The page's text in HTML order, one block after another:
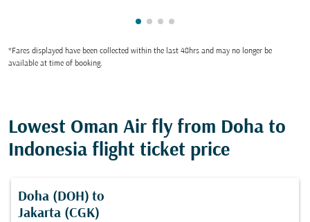
Showing cmp-pagination-
Showing cmp-pagination-
Showing cmp-pagination-
Showing cmp-
*Fares displayed have been collected within the last 48hrs and may no longer be
available at time of booking.
Lowest Oman Air fly from Doha to
Indonesia flight ticket price
Doha (DOH) to
Jakarta (CGK)